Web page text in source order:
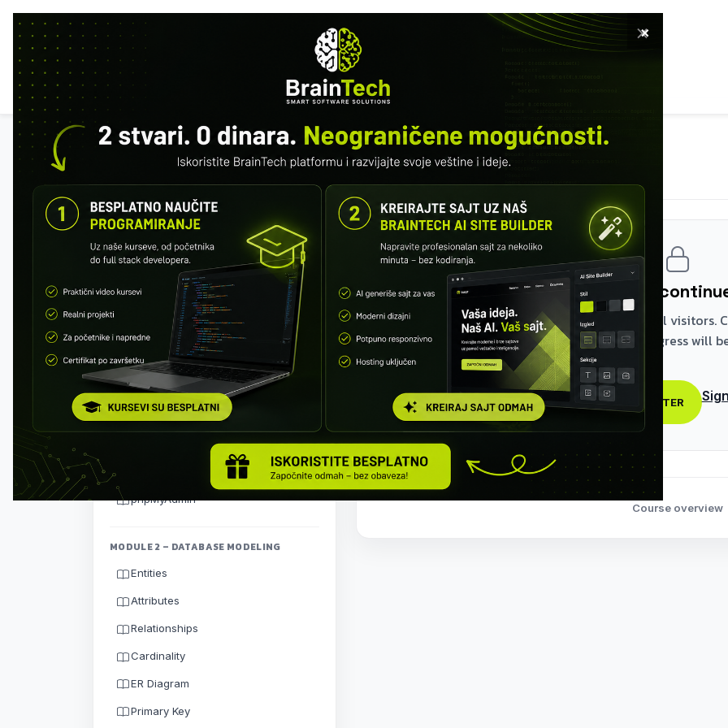
HOME SERVICES COURSES
FEATURED WORKS
All courses
SQL & MySQL
Free preview: first 2 modules. Register to
save your progress.Register
Progress 0 / 152 · 0%
MODULE 1 – WHAT IS A DATABASE
What is a DBMS
SQL vs MySQL
Relational Databases
Thinking Like a Database
Designer
Client-Server Architecture
Installing MySQL Server
phpMyAdmin
MODULE 2 – DATABASE MODELING
Entities
Attributes
Relationships
Cardinality
ER Diagram
Primary Key
MODULE 14 – STORED PROCEDURES
Cursors
Register and
The first two modules are free for all visitors.
the rest – your browser progress will
REGISTER
Course overview
×